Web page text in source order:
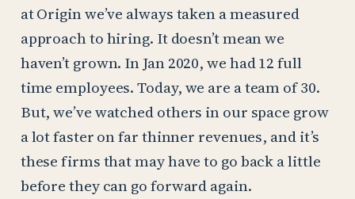
at Origin we’ve always taken a measured
approach to hiring. It doesn’t mean we
haven’t grown. In Jan 2020, we had 12 full
time employees. Today, we are a team of 30.
But, we’ve watched others in our space grow
a lot faster on far thinner revenues, and it’s
these firms that may have to go back a little
before they can go forward again.